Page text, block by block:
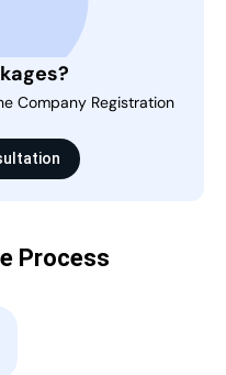
Company Registration
Process